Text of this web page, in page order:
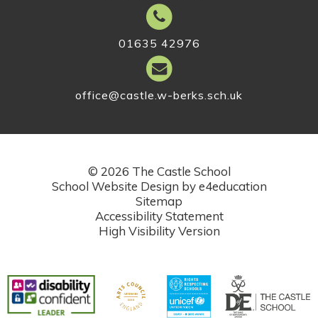
01635 42976
office@castle.w-berks.sch.uk
© 2026 The Castle School
School Website Design bye4education
Sitemap
Accessibility Statement
High Visibility Version